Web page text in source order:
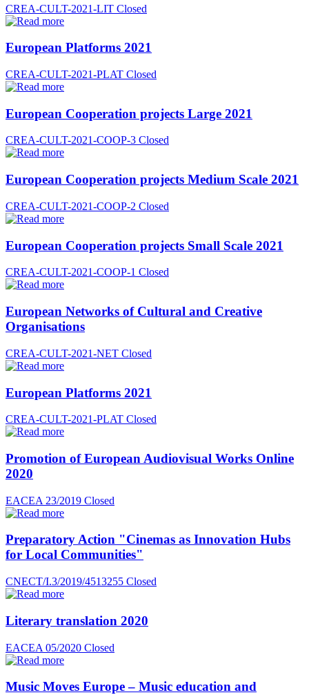
CREA-CULT-2021-LIT Closed
European Platforms 2021
CREA-CULT-2021-PLAT Closed
European Cooperation projects Large 2021
CREA-CULT-2021-COOP-3 Closed
European Cooperation projects Medium Scale 2021
CREA-CULT-2021-COOP-2 Closed
European Cooperation projects Small Scale 2021
CREA-CULT-2021-COOP-1 Closed
European Networks of Cultural and Creative
Organisations
CREA-CULT-2021-NET Closed
European Platforms 2021
CREA-CULT-2021-PLAT Closed
Promotion of European Audiovisual Works Online
2020
EACEA 23/2019 Closed
Preparatory Action "Cinemas as Innovation Hubs
for Local Communities"
CNECT/I.3/2019/4513255 Closed
Literary translation 2020
EACEA 05/2020 Closed
Music Moves Europe – Music education and